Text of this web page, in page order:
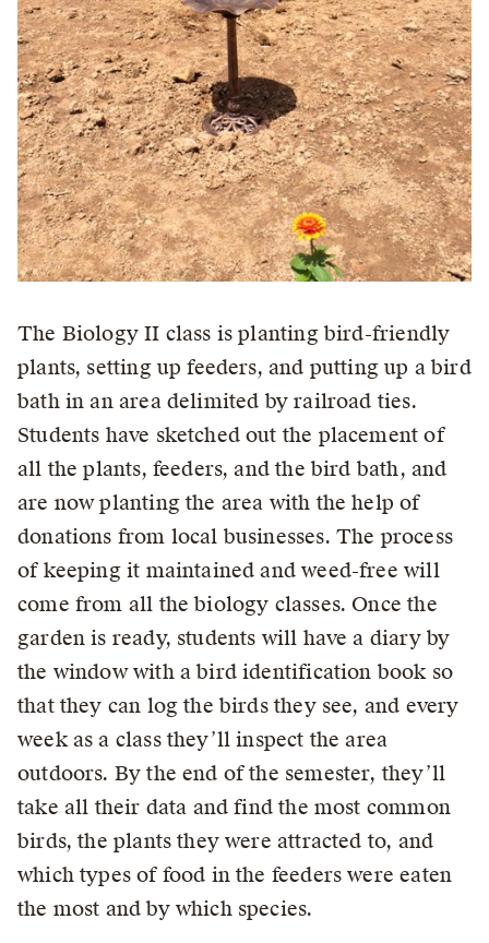
The Biology II class is planting bird-friendly
plants, setting up feeders, and putting up a bird
bath in an area delimited by railroad ties.
Students have sketched out the placement of
all the plants, feeders, and the bird bath, and
are now planting the area with the help of
donations from local businesses. The process
of keeping it maintained and weed-free will
come from all the biology classes. Once the
garden is ready, students will have a diary by
the window with a bird identification book so
that they can log the birds they see, and every
week as a class they’ll inspect the area
outdoors. By the end of the semester, they’ll
take all their data and find the most common
birds, the plants they were attracted to, and
which types of food in the feeders were eaten
the most and by which species.